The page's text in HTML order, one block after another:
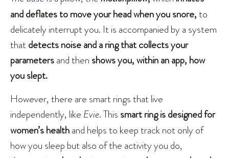
and deflates to move your head when you snore, to
delicately interrupt you. It is accompanied by a system
that detects noise and a ring that collects your
parametersand then shows you, within an app, how
you slept.
However, there are smart rings that live
independently, like Evie. This smart ringis designed for
women’s healthand helps to keep track not only of
how you sleep but also of the activity you do,